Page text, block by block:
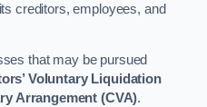
creditors, employees, and
that may be pursued
Voluntary Liquidation
Arrangement (CVA).